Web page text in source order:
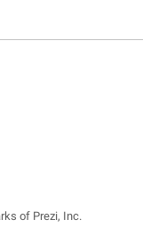
of Prezi, Inc.